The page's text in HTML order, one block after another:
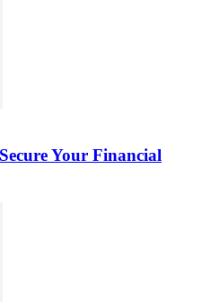
Your Financial